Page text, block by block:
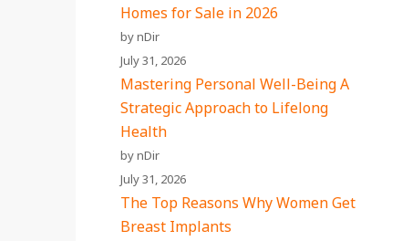
Homes for Sale in 2026
by nDir
July 31, 2026
Mastering Personal Well-Being A
Strategic Approach to Lifelong
Health
by nDir
July 31, 2026
The Top Reasons Why Women Get
Breast Implants